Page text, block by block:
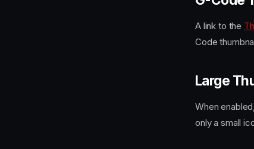
A link to the
Code
Large
When
only a small